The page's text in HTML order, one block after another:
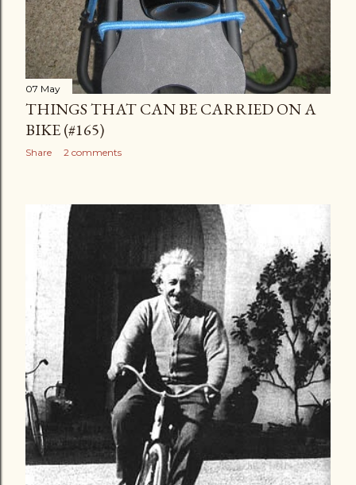
07 May
THINGS THAT CAN BE CARRIED ON A
BIKE (#165)
Share 2 comments